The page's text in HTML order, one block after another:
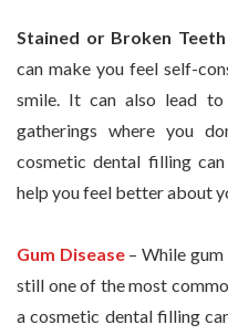
Stained or Broken Teeth
can make you feel self-
smile. It can also lead to
gatherings where you
cosmetic dental filling
help you feel better about
Gum Disease – While
still one of the most
a cosmetic dental filling